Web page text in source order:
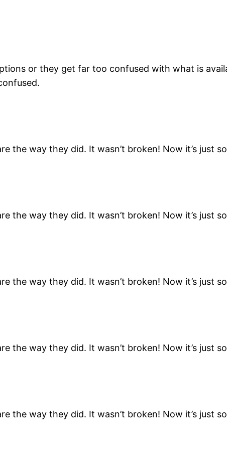
or they get far too confused with what is
the way they did. It wasn’t broken! Now it’s just
the way they did. It wasn’t broken! Now it’s just
the way they did. It wasn’t broken! Now it’s just
the way they did. It wasn’t broken! Now it’s just
the way they did. It wasn’t broken! Now it’s just